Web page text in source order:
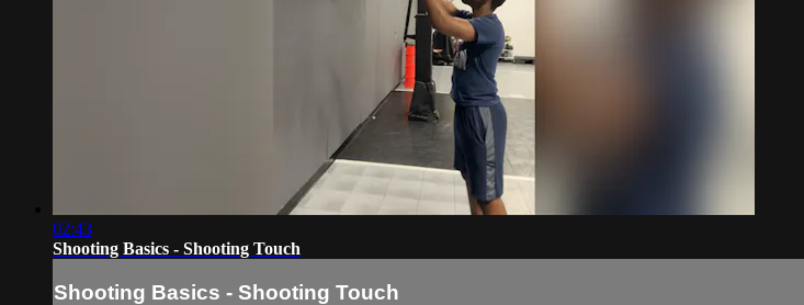
02:43
Shooting Basics - Shooting Touch
Shooting Basics - Shooting Touch